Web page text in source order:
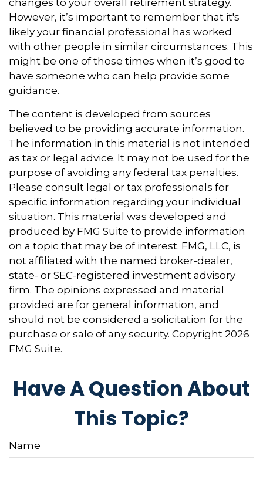
changes to your overall retirement strategy.
However, it’s important to remember that it's
likely your financial professional has worked
with other people in similar circumstances. This
might be one of those times when it’s good to
have someone who can help provide some
guidance.
The content is developed from sources
believed to be providing accurate information.
The information in this material is not intended
as tax or legal advice. It may not be used for the
purpose of avoiding any federal tax penalties.
Please consult legal or tax professionals for
specific information regarding your individual
situation. This material was developed and
produced by FMG Suite to provide information
on a topic that may be of interest. FMG, LLC, is
not affiliated with the named broker-dealer,
state- or SEC-registered investment advisory
firm. The opinions expressed and material
provided are for general information, and
should not be considered a solicitation for the
purchase or sale of any security. Copyright 2026
FMG Suite.
Have A Question About
This Topic?
Name